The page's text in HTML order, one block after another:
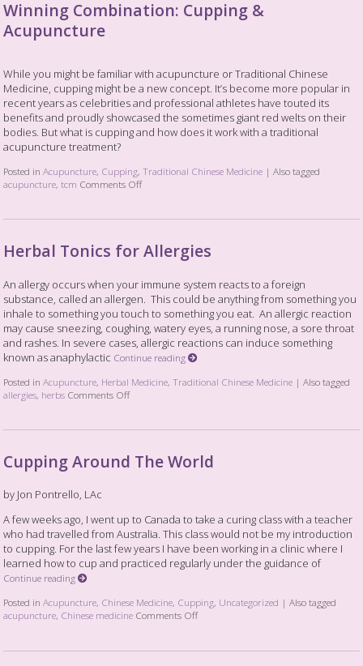
Winning Combination: Cupping &
Acupuncture
While you might be familiar with acupuncture or Traditional Chinese
Medicine, cupping might be a new concept. It’s become more popular in
recent years as celebrities and professional athletes have touted its
benefits and proudly showcased the sometimes giant red welts on their
bodies. But what is cupping and how does it work with a traditional
acupuncture treatment?
Posted inAcupuncture, Cupping,Traditional Chinese Medicine |Also tagged
acupuncture,tcm Comments Off
Herbal Tonics for Allergies
An allergy occurs when your immune system reacts to a foreign
substance, called an allergen. This could be anything from something you
inhale to something you touch to something you eat. An allergic reaction
may cause sneezing, coughing, watery eyes, a running nose, a sore throat
and rashes. In severe cases, allergic reactions can induce something
known as anaphylactic Continue reading
Posted inAcupuncture, Herbal Medicine,Traditional Chinese Medicine |Also tagged
allergies, herbs Comments Off
Cupping Around The World
by Jon Pontrello, LAc
A few weeks ago, I went up to Canada to take a curing class with a teacher
who had travelled from Australia. This class would not be my introduction
to cupping. For the last few years I have been working in a clinic where I
learned how to cup and practiced regularly under the guidance of
Continue reading
Posted inAcupuncture, Chinese Medicine, Cupping, Uncategorized |Also tagged
acupuncture, Chinese medicine Comments Off